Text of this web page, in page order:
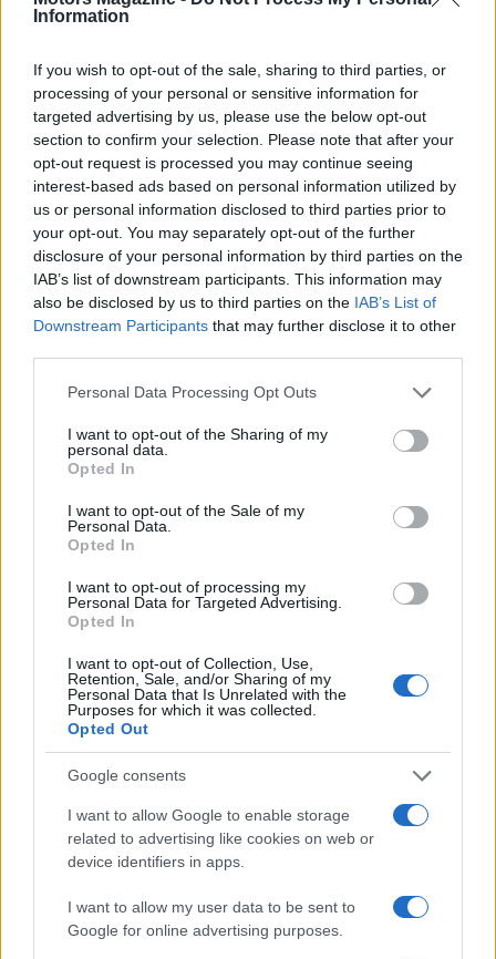
Information
If you wish to opt-out of the sale, sharing to third parties, or
processing of your personal or sensitive information for
targeted advertising by us, please use the below opt-out
section to confirm your selection. Please note that after your
opt-out request is processed you may continue seeing
interest-based ads based on personal information utilized by
us or personal information disclosed to third parties prior to
your opt-out. You may separately opt-out of the further
disclosure of your personal information by third parties on the
IAB’s list of downstream participants. This information may
also be disclosed by us to third parties on the IAB’s List of
Downstream Participants that may further disclose it to other
Please note that this website/app uses one or more Google
not limited to your visit or usage behaviour. You may click to
grant or deny consent to Google and its third-party tags to
use your data for below specified purposes in below Google
consent section.
Personal Data Processing Opt Outs
I want to opt-out of the Sharing of my
personal data.
Opted In
I want to opt-out of the Sale of my
Personal Data.
Opted In
I want to opt-out of processing my
Personal Data for Targeted Advertising.
Opted In
I want to opt-out of Collection, Use,
Retention, Sale, and/or Sharing of my
Personal Data that Is Unrelated with the
Purposes for which it was collected.
Opted Out
Google consents
I want to allow Google to enable storage
related to advertising like cookies on web or
device identifiers in apps.
I want to allow my user data to be sent to
Google for online advertising purposes.
Looking forward, Aegerter is dedicated to
top of the World Supersport standings. The 2026
season is set to be thrilling as he represents
Kawasaki, striving for a victorious comeback.
AUTHOR
Staff
Read more